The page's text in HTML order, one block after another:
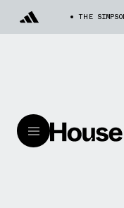
THE